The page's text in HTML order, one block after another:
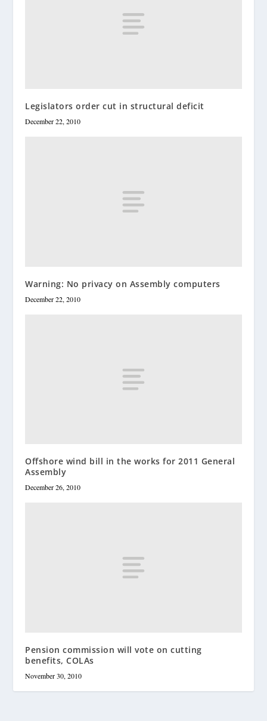
Legislators order cut in structural deficit
December 22, 2010
Warning: No privacy on Assembly computers
December 22, 2010
Offshore wind bill in the works for 2011 General
Assembly
December 26, 2010
Pension commission will vote on cutting
benefits, COLAs
November 30, 2010